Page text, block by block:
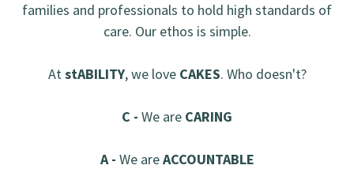
families and professionals to hold high standards of
care. Our ethos is simple.
AtstABILITY, we love CAKES. Who doesn't?
C - We are CARING
A - We areACCOUNTABLE